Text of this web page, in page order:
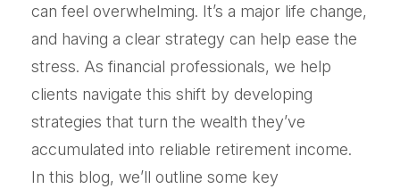
can feel overwhelming. It’s a major life change,
and having a clear strategy can help ease the
stress. As financial professionals, we help
clients navigate this shift by developing
strategies that turn the wealth they’ve
accumulated into reliable retirement income.
In this blog, we’ll outline some key